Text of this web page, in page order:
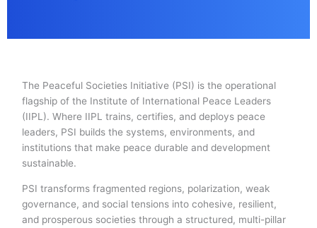
The Peaceful Societies Initiative (PSI) is the operational
flagship of the Institute of International Peace Leaders
(IIPL). Where IIPL trains, certifies, and deploys peace
leaders, PSI builds the systems, environments, and
institutions that make peace durable and development
sustainable.
PSI transforms fragmented regions, polarization, weak
governance, and social tensions into cohesive, resilient,
and prosperous societies through a structured, multi-pillar